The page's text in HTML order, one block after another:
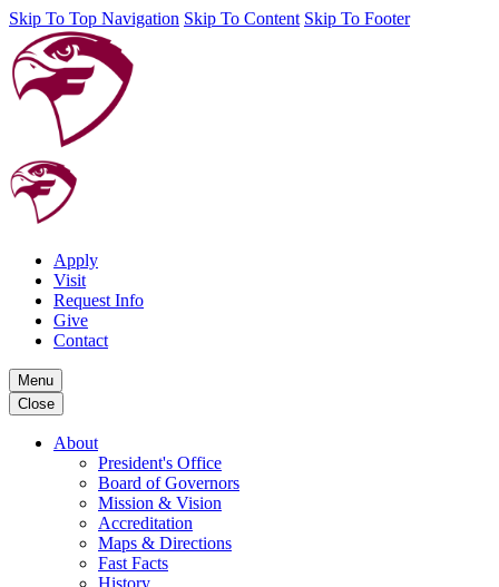
Skip To Top Navigation Skip To Content Skip To Footer
Apply
Visit
Request Info
Give
Contact
Menu
Close
About
President's Office
Board of Governors
Mission & Vision
Accreditation
Maps & Directions
Fast Facts
History